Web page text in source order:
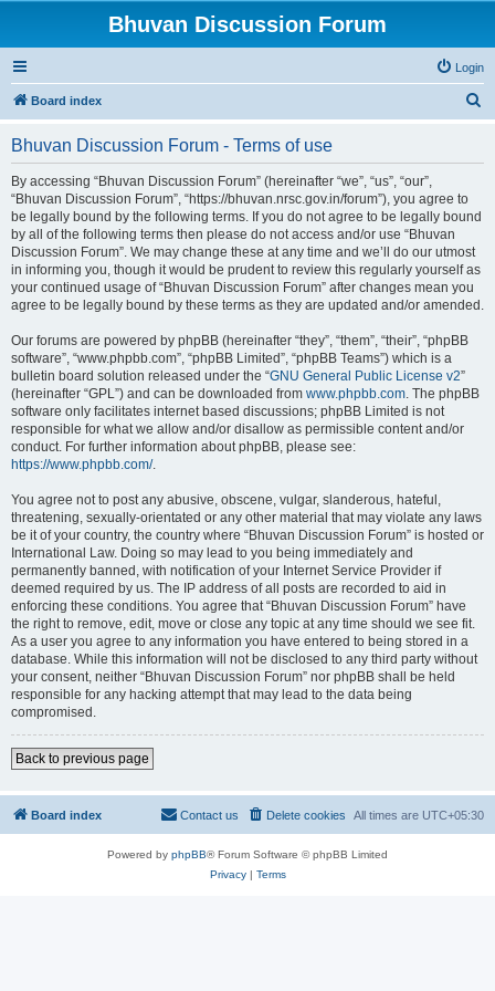
Bhuvan Discussion Forum
Login
Board index
Bhuvan Discussion Forum - Terms of use
By accessing “Bhuvan Discussion Forum” (hereinafter “we”, “us”, “our”,
“Bhuvan Discussion Forum”, “https://bhuvan.nrsc.gov.in/forum”), you agree to
be legally bound by the following terms. If you do not agree to be legally bound
by all of the following terms then please do not access and/or use “Bhuvan
Discussion Forum”. We may change these at any time and we’ll do our utmost
in informing you, though it would be prudent to review this regularly yourself as
your continued usage of “Bhuvan Discussion Forum” after changes mean you
agree to be legally bound by these terms as they are updated and/or amended.
Our forums are powered by phpBB (hereinafter “they”, “them”, “their”, “phpBB
software”, “www.phpbb.com”, “phpBB Limited”, “phpBB Teams”) which is a
bulletin board solution released under the “GNU General Public License v2”
(hereinafter “GPL”) and can be downloaded from www.phpbb.com. The phpBB
software only facilitates internet based discussions; phpBB Limited is not
responsible for what we allow and/or disallow as permissible content and/or
conduct. For further information about phpBB, please see:
https://www.phpbb.com/.
You agree not to post any abusive, obscene, vulgar, slanderous, hateful,
threatening, sexually-orientated or any other material that may violate any laws
be it of your country, the country where “Bhuvan Discussion Forum” is hosted or
International Law. Doing so may lead to you being immediately and
permanently banned, with notification of your Internet Service Provider if
deemed required by us. The IP address of all posts are recorded to aid in
enforcing these conditions. You agree that “Bhuvan Discussion Forum” have
the right to remove, edit, move or close any topic at any time should we see fit.
As a user you agree to any information you have entered to being stored in a
database. While this information will not be disclosed to any third party without
your consent, neither “Bhuvan Discussion Forum” nor phpBB shall be held
responsible for any hacking attempt that may lead to the data being
compromised.
Back to previous page
Board index All times are UTC+05:30
Delete cookies
Contact us
Powered by phpBB® Forum Software © phpBB Limited
Privacy| Terms